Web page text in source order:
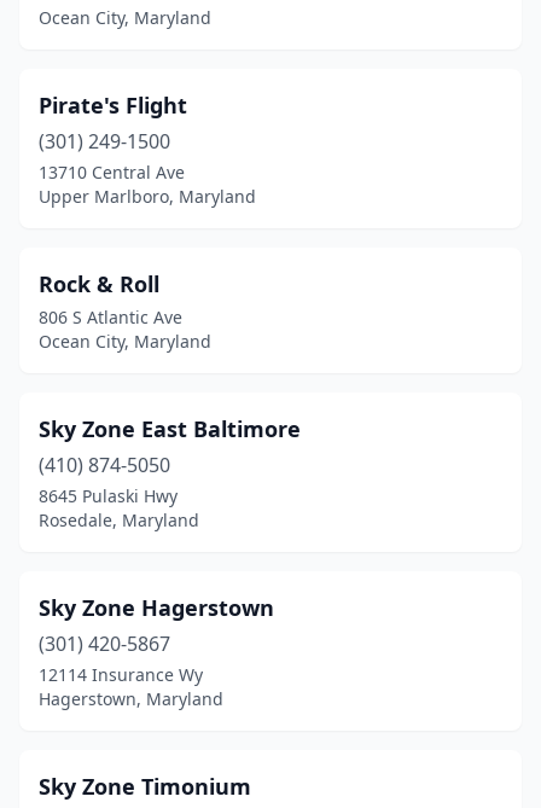
Ocean City, Maryland
Pirate's Flight
(301) 249-1500
13710 Central Ave
Upper Marlboro, Maryland
Rock & Roll
806 S Atlantic Ave
Ocean City, Maryland
Sky Zone East Baltimore
(410) 874-5050
8645 Pulaski Hwy
Rosedale, Maryland
Sky Zone Hagerstown
(301) 420-5867
12114 Insurance Wy
Hagerstown, Maryland
Sky Zone Timonium